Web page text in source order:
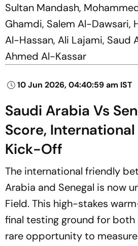
Sultan Mandash,
Ghamdi, Salem Al-Dawsari,
Al-Hassan, Ali Lajami, Saud
Ahmed Al-Kassar
10 Jun 2026, 04:40:59 am IST
Saudi Arabia Vs
Score,
Kick-Off
The international friendly
Arabia and Senegal is now
Field. This high-stakes
final testing ground for both
rare opportunity to